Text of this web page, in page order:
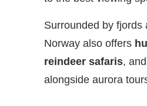
Surrounded by fjords
Norway also offers
reindeer safaris, and
alongside aurora